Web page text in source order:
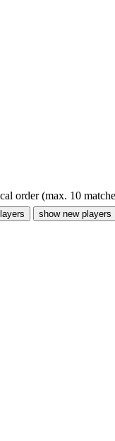
order (max. 10